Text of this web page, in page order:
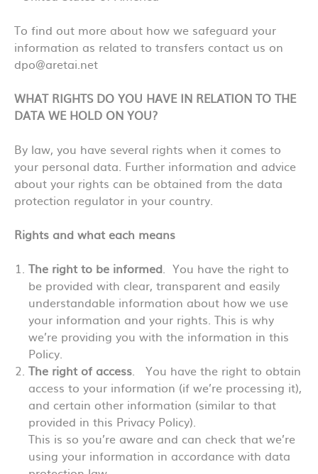
To find out more about how we safeguard your
information as related to transfers contact us on
dpo@aretai.net
WHAT RIGHTS DO YOU HAVE IN RELATION TO THE
DATA WE HOLD ON YOU?
By law, you have several rights when it comes to
your personal data. Further information and advice
about your rights can be obtained from the data
protection regulator in your country.
Rights and what each means
The right to be informed. You have the right to
be provided with clear, transparent and easily
understandable information about how we use
your information and your rights. This is why
we’re providing you with the information in this
Policy.
The right of access. You have the right to obtain
access to your information (if we’re processing it),
and certain other information (similar to that
provided in this Privacy Policy).
This is so you’re aware and can check that we’re
using your information in accordance with data